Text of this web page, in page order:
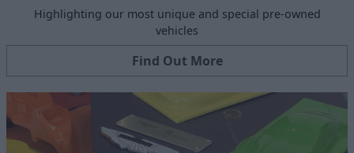
Highlighting our most unique and special pre-owned
vehicles
Find Out More